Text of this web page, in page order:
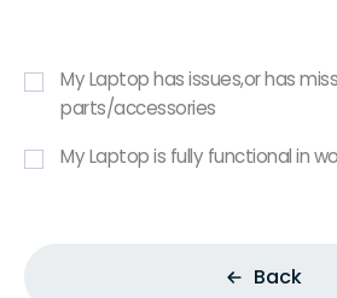
My Laptop has issues,or has
parts/accessories
My Laptop is fully functional in
Back